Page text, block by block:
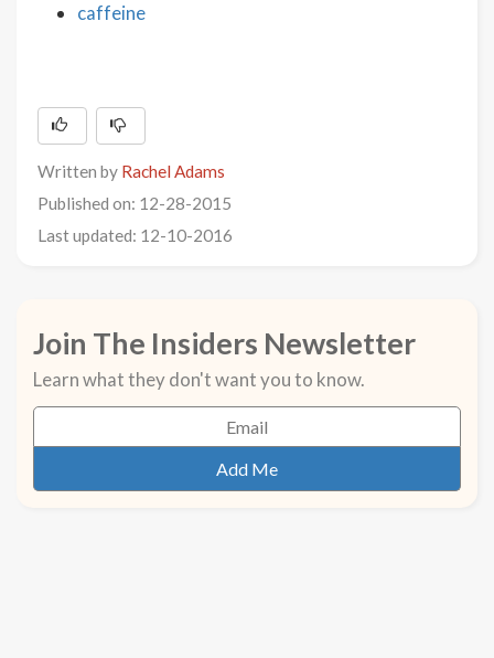
caffeine
Written by Rachel Adams
Published on: 12-28-2015
Last updated: 12-10-2016
Join The Insiders Newsletter
Learn what they don't want you to know.